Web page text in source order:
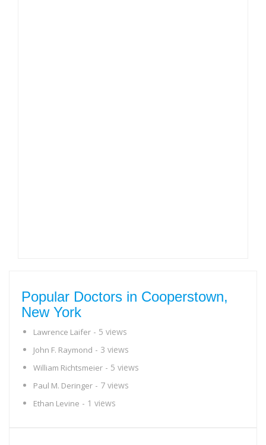
Popular Doctors in Cooperstown,
New York
Lawrence Laifer - 5 views
John F. Raymond - 3 views
William Richtsmeier - 5 views
Paul M. Deringer - 7 views
Ethan Levine - 1 views